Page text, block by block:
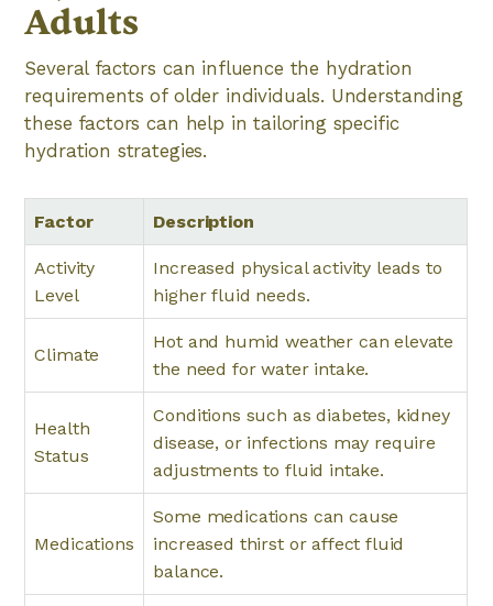
Adults
Several factors can influence the hydration
requirements of older individuals. Understanding
these factors can help in tailoring specific
hydration strategies.
Factor Description
Activity
Level
Increased physical activity leads to
higher fluid needs.
Climate
Hot and humid weather can elevate
the need for water intake.
Health
Status
Conditions such as diabetes, kidney
disease, or infections may require
adjustments to fluid intake.
Medications
Some medications can cause
increased thirst or affect fluid
balance.